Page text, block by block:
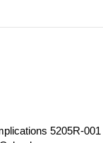
5205R-001